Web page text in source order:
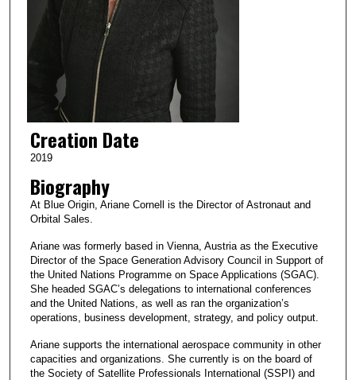
Creation Date
2019
Biography
At Blue Origin, Ariane Cornell is the Director of Astronaut and
Orbital Sales.
Ariane was formerly based in Vienna, Austria as the Executive
Director of the Space Generation Advisory Council in Support of
the United Nations Programme on Space Applications (SGAC).
She headed SGAC’s delegations to international conferences
and the United Nations, as well as ran the organization’s
operations, business development, strategy, and policy output.
Ariane supports the international aerospace community in other
capacities and organizations. She currently is on the board of
the Society of Satellite Professionals International (SSPI) and